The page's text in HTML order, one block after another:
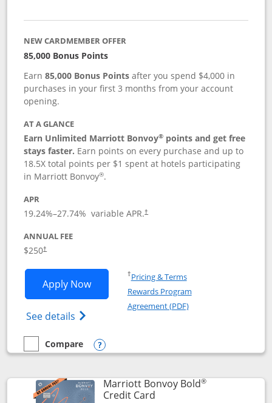
NEW CARDMEMBER OFFER
85,000 Bonus Points
Earn85,000 Bonus Points after you spend $4,000 in
purchases in your first 3 months from your account
opening.
AT A GLANCE
Earn Unlimited Marriott Bonvoy® points and get free
stays faster. Earn points on every purchase and up to
18.5X total points per $1 spent at hotels participating
in Marriott Bonvoy®.
APR
19.24%–27.74% variable APR.†
ANNUAL FEE
$250†
Apply NowOpens Marriott Bonvoy Bountiful
See details Opens Marriott Bonvoy Bountiful
†Pricing & TermsOpens in a new window
Rewards Program
Agreement (PDF)Opens in a new
empty checkbox
Compare
Compare the Marriott Bonvoy Bountiful
Opens compare popup dialog
Marriott Bonvoy Bold®
Credit CardLinks to product page